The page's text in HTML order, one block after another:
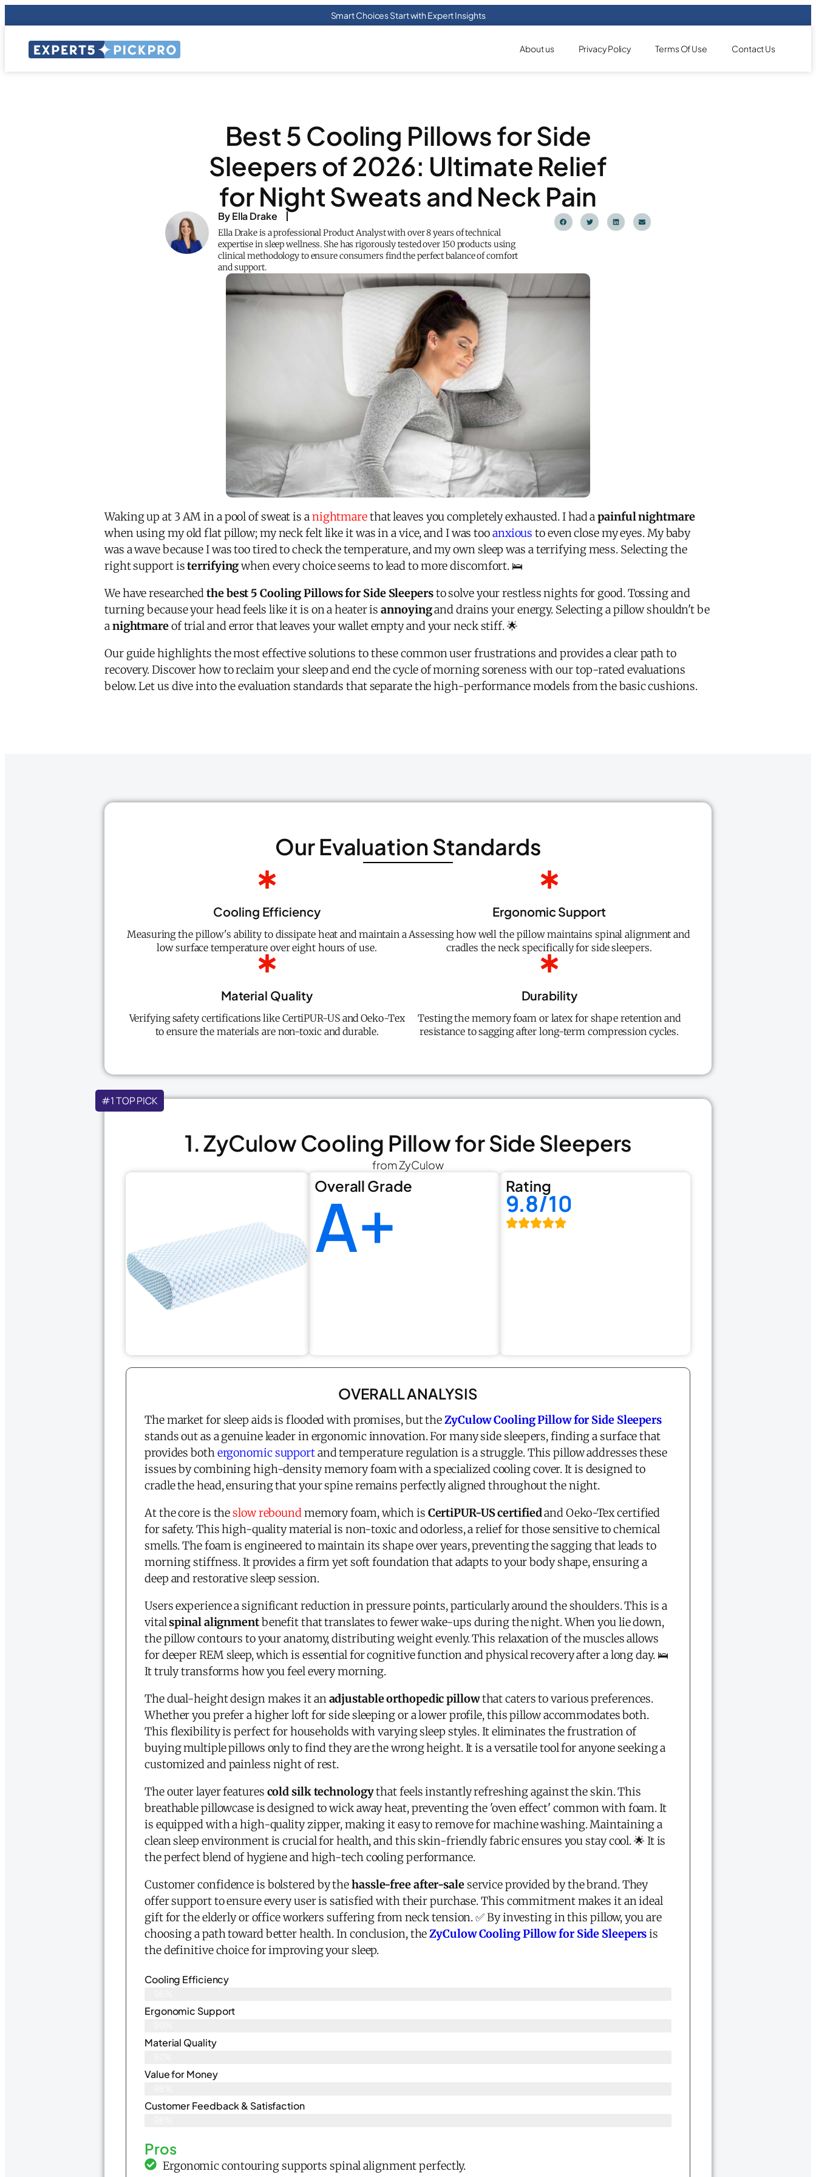
Smart Choices Start with Expert Insights
About us Privacy Policy Terms Of Use Contact Us
Best 5 Cooling Pillows for Side
Sleepers of 2026: Ultimate Relief
for Night Sweats and Neck Pain
By Ella Drake
Ella Drake is a professional Product Analyst with over 8 years of technical
expertise in sleep wellness. She has rigorously tested over 150 products using
clinical methodology to ensure consumers find the perfect balance of comfort
and support.
Waking up at 3 AM in a pool of sweat is anightmarethat leaves you completely exhausted. I had apainful nightmare
when using my old flat pillow; my neck felt like it was in a vice, and I was tooanxious to even close my eyes. My baby
was a wave because I was too tired to check the temperature, and my own sleep was a terrifying mess. Selecting the
right support isterrifyingwhen every choice seems to lead to more discomfort. 🛌
We have researchedthe best 5 Cooling Pillows for Side Sleepersto solve your restless nights for good. Tossing and
turning because your head feels like it is on a heater isannoyingand drains your energy. Selecting a pillow shouldn't be
anightmareof trial and error that leaves your wallet empty and your neck stiff. 🌟
Our guide highlights the most effective solutions to these common user frustrations and provides a clear path to
recovery. Discover how to reclaim your sleep and end the cycle of morning soreness with our top-rated evaluations
below. Let us dive into the evaluation standards that separate the high-performance models from the basic cushions.
Our Evaluation Standards
Cooling Efficiency
Measuring the pillow's ability to dissipate heat and maintain a
low surface temperature over eight hours of use.
Ergonomic Support
Assessing how well the pillow maintains spinal alignment and
cradles the neck specifically for side sleepers.
Material Quality
Verifying safety certifications like CertiPUR-US and Oeko-Tex
to ensure the materials are non-toxic and durable.
Durability
Testing the memory foam or latex for shape retention and
resistance to sagging after long-term compression cycles.
#1 TOP PICK
1. ZyCulow Cooling Pillow for Side Sleepers
from ZyCulow
Overall Grade
A+ Rating
9.8/10
OVERALL ANALYSIS
The market for sleep aids is flooded with promises, but theZyCulow Cooling Pillow for Side Sleepers
stands out as a genuine leader in ergonomic innovation. For many side sleepers, finding a surface that
provides bothergonomic supportand temperature regulation is a struggle. This pillow addresses these
issues by combining high-density memory foam with a specialized cooling cover. It is designed to
cradle the head, ensuring that your spine remains perfectly aligned throughout the night.
At the core is theslow reboundmemory foam, which is CertiPUR-US certifiedand Oeko-Tex certified
for safety. This high-quality material is non-toxic and odorless, a relief for those sensitive to chemical
smells. The foam is engineered to maintain its shape over years, preventing the sagging that leads to
morning stiffness. It provides a firm yet soft foundation that adapts to your body shape, ensuring a
deep and restorative sleep session.
Users experience a significant reduction in pressure points, particularly around the shoulders. This is a
vitalspinal alignmentbenefit that translates to fewer wake-ups during the night. When you lie down,
the pillow contours to your anatomy, distributing weight evenly. This relaxation of the muscles allows
for deeper REM sleep, which is essential for cognitive function and physical recovery after a long day. 🛌
It truly transforms how you feel every morning.
The dual-height design makes it anadjustable orthopedic pillowthat caters to various preferences.
Whether you prefer a higher loft for side sleeping or a lower profile, this pillow accommodates both.
This flexibility is perfect for households with varying sleep styles. It eliminates the frustration of
buying multiple pillows only to find they are the wrong height. It is a versatile tool for anyone seeking a
customized and painless night of rest.
The outer layer features cold silk technologythat feels instantly refreshing against the skin. This
breathable pillowcase is designed to wick away heat, preventing the 'oven effect' common with foam. It
is equipped with a high-quality zipper, making it easy to remove for machine washing. Maintaining a
clean sleep environment is crucial for health, and this skin-friendly fabric ensures you stay cool. 🌟 It is
the perfect blend of hygiene and high-tech cooling performance.
Customer confidence is bolstered by thehassle-free after-saleservice provided by the brand. They
offer support to ensure every user is satisfied with their purchase. This commitment makes it an ideal
gift for the elderly or office workers suffering from neck tension. ✅ By investing in this pillow, you are
choosing a path toward better health. In conclusion, theZyCulow Cooling Pillow for Side Sleepersis
the definitive choice for improving your sleep.
Cooling Efficiency
Ergonomic Support
Material Quality
Value for Money
Customer Feedback & Satisfaction​
Pros
Ergonomic contouring supports spinal alignment perfectly.